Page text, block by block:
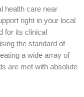
health care near
right in your local
for its clinical
the standard of
a wide array of
are met with absolute